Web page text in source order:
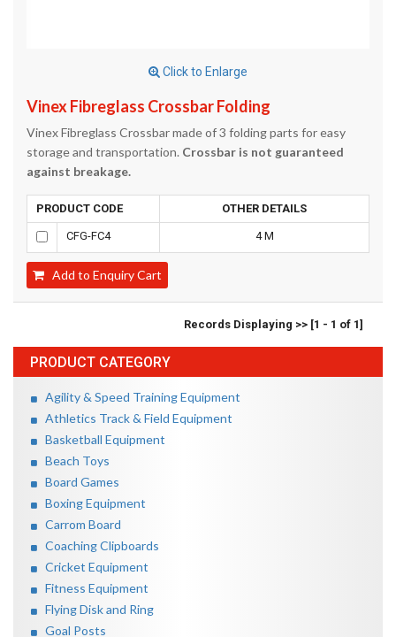
PRODUCT CATEGORY
Agility & Speed Training Equipment
Athletics Track & Field Equipment
Basketball Equipment
Beach Toys
Board Games
Boxing Equipment
Carrom Board
Coaching Clipboards
Cricket Equipment
Fitness Equipment
Flying Disk and Ring
Goal Posts
Click to Enlarge
Vinex Fibreglass Crossbar Folding
Vinex Fibreglass Crossbar made of 3 folding parts for easy
storage and transportation. Crossbar is not guaranteed
against breakage.
PRODUCT CODE OTHER DETAILS
CFG-FC4 4 M
Add to Enquiry Cart
Records Displaying >> [1 - 1 of 1]